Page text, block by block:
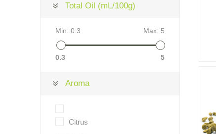
Total Oil (mL/100g)
Min: 0.3 Max: 5
0.3 5
Aroma
Citrus